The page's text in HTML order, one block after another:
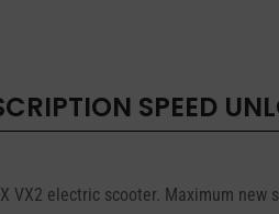
SPEED
VX2 electric scooter. Maximum